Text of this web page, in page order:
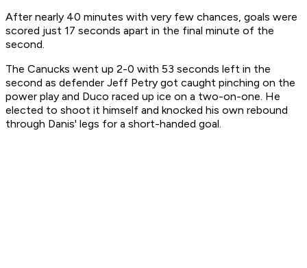
After nearly 40 minutes with very few chances, goals were
scored just 17 seconds apart in the final minute of the
second.
The Canucks went up 2-0 with 53 seconds left in the
second as defender Jeff Petry got caught pinching on the
power play and Duco raced up ice on a two-on-one. He
elected to shoot it himself and knocked his own rebound
through Danis' legs for a short-handed goal.